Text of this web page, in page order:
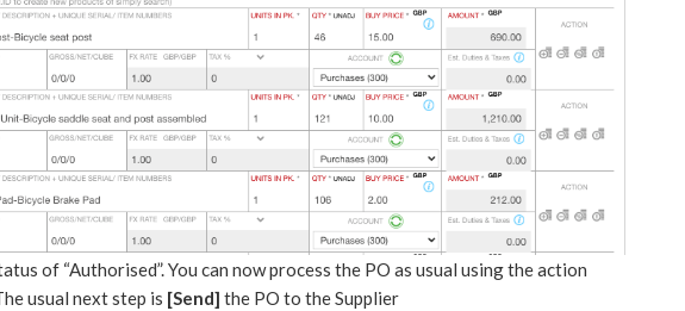
of “Authorised”. You can now process the PO as usual using the action
usual next step is [Send] the PO to the Supplier